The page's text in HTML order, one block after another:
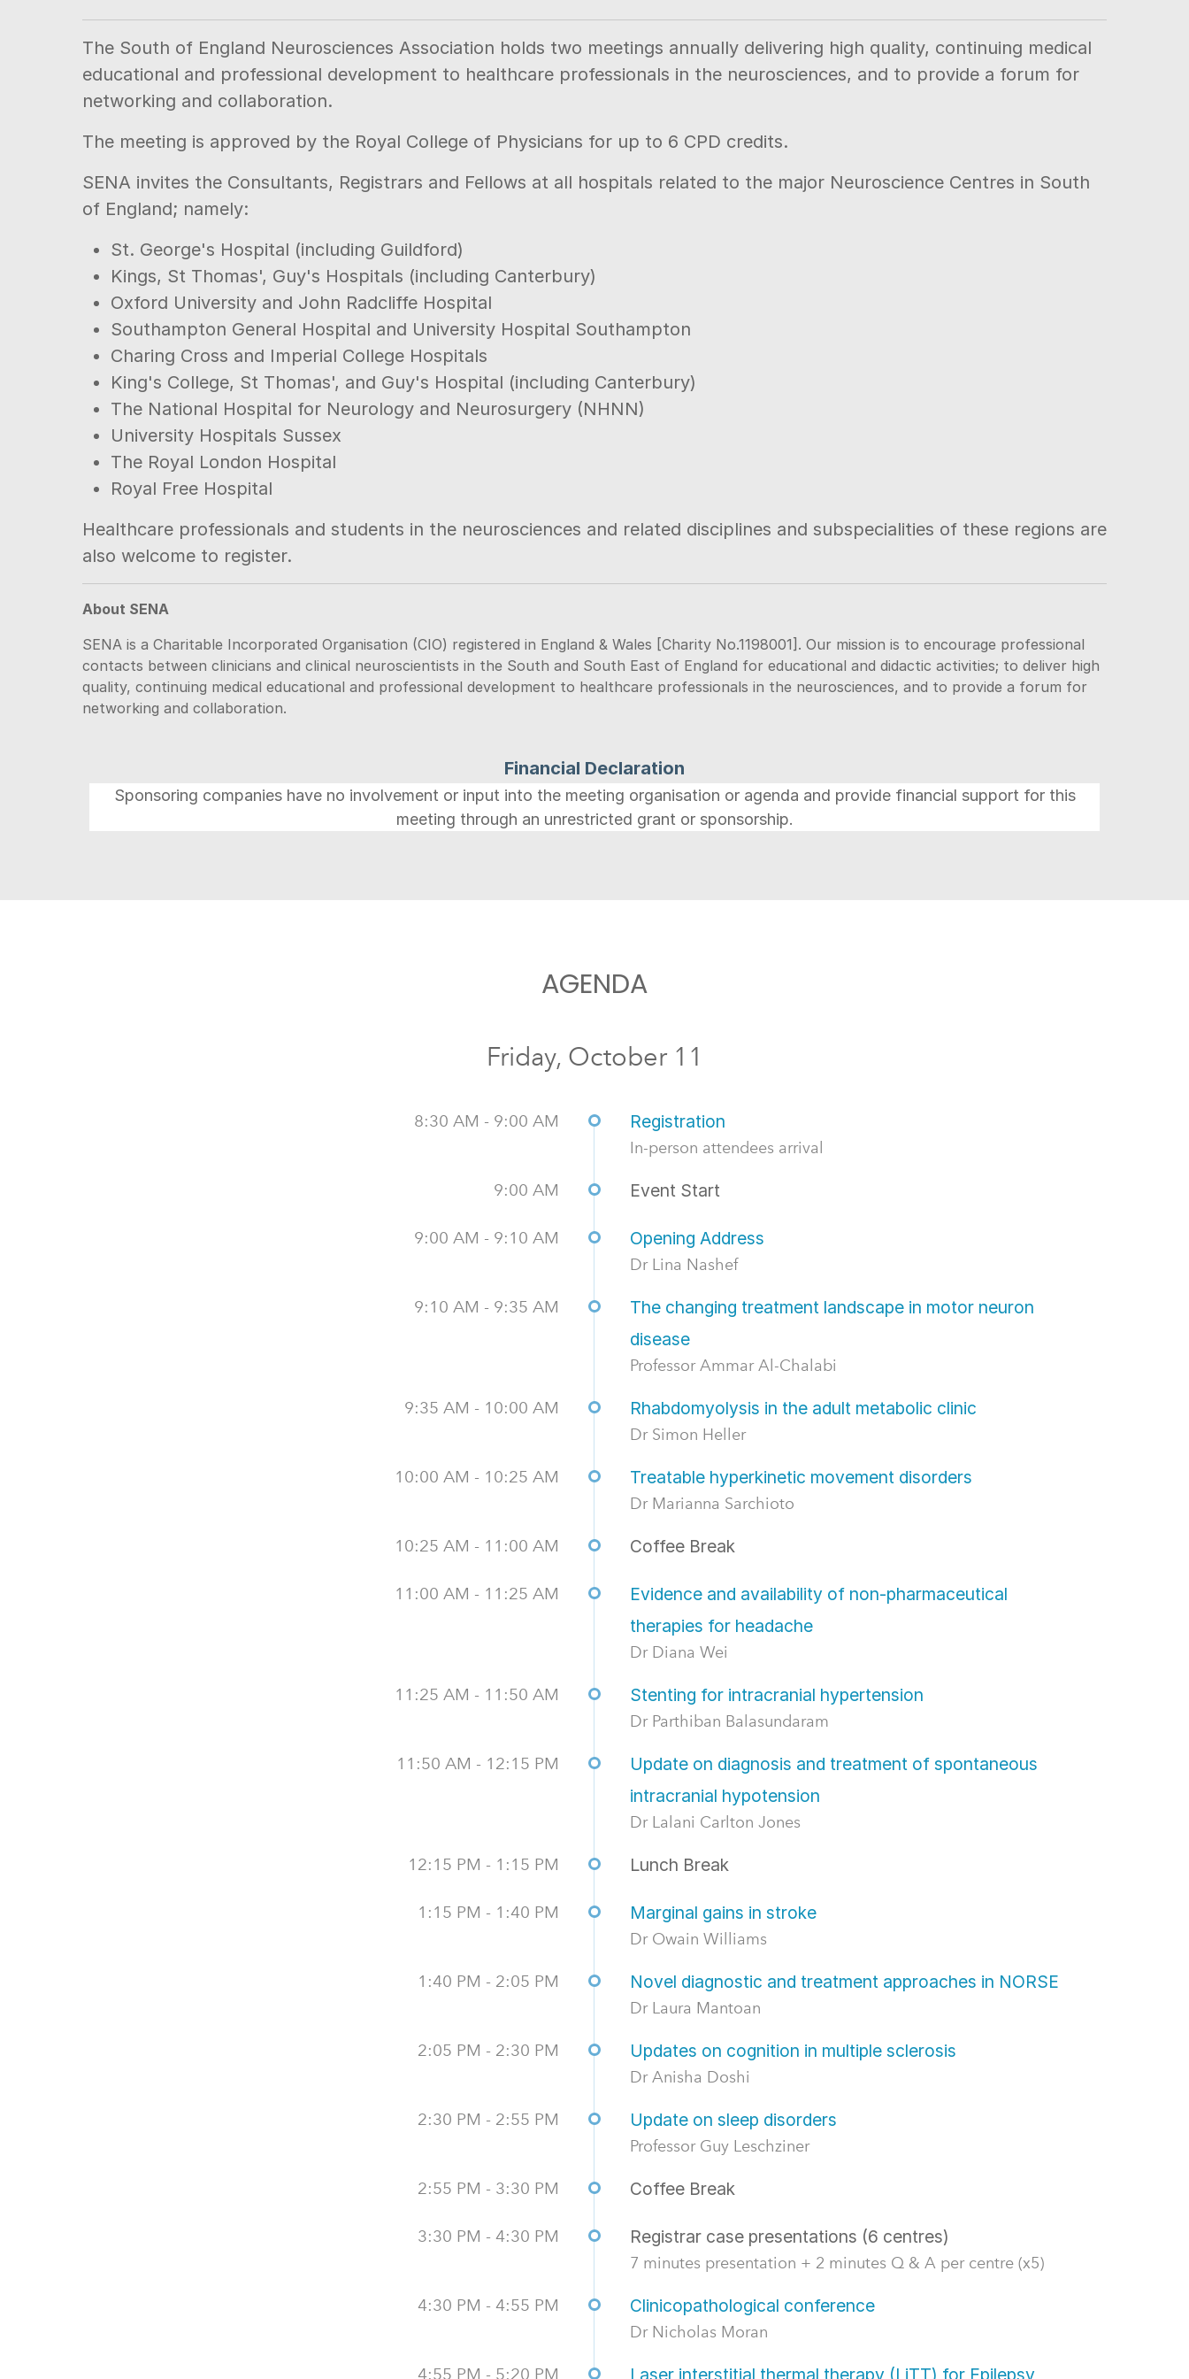
The South of England Neurosciences Association holds two meetings annually delivering high quality, continuing medical
educational and professional development to healthcare professionals in the neurosciences, and to provide a forum for
networking and collaboration.
The meeting is approved by the Royal College of Physicians for up to 6 CPD credits.
SENA invites the Consultants, Registrars and Fellows at all hospitals related to the major Neuroscience Centres in South
of England; namely:
St. George's Hospital (including Guildford)
Kings, St Thomas', Guy's Hospitals (including Canterbury)
Oxford University and John Radcliffe Hospital
Southampton General Hospital and University Hospital Southampton
Charing Cross and Imperial College Hospitals
King's College, St Thomas', and Guy's Hospital (including Canterbury)
The National Hospital for Neurology and Neurosurgery (NHNN)
University Hospitals Sussex
The Royal London Hospital
Royal Free Hospital
Healthcare professionals and students in the neurosciences and related disciplines and subspecialities of these regions are
also welcome to register.
About SENA
SENA is a Charitable Incorporated Organisation (CIO) registered in England & Wales [Charity No.1198001]. Our mission is to encourage professional
contacts between clinicians and clinical neuroscientists in the South and South East of England for educational and didactic activities; to deliver high
quality, continuing medical educational and professional development to healthcare professionals in the neurosciences, and to provide a forum for
networking and collaboration.
Financial Declaration
Sponsoring companies have no involvement or input into the meeting organisation or agenda and provide financial support for this
meeting through an unrestricted grant or sponsorship.
AGENDA
Friday, October 11
8:30 AM - 9:00 AM Registration
In-person attendees arrival
9:00 AM Event Start
9:00 AM - 9:10 AM Opening Address
Dr Lina Nashef
9:10 AM - 9:35 AM
The changing treatment landscape in motor neuron
disease
Professor Ammar Al-Chalabi
9:35 AM - 10:00 AM Rhabdomyolysis in the adult metabolic clinic
Dr Simon Heller
10:00 AM - 10:25 AM Treatable hyperkinetic movement disorders
Dr Marianna Sarchioto
10:25 AM - 11:00 AM Coffee Break
11:00 AM - 11:25 AM
Evidence and availability of non-pharmaceutical
therapies for headache
Dr Diana Wei
11:25 AM - 11:50 AM Stenting for intracranial hypertension
Dr Parthiban Balasundaram
11:50 AM - 12:15 PM
Update on diagnosis and treatment of spontaneous
intracranial hypotension
Dr Lalani Carlton Jones
12:15 PM - 1:15 PM Lunch Break
1:15 PM - 1:40 PM Marginal gains in stroke
Dr Owain Williams
1:40 PM - 2:05 PM Novel diagnostic and treatment approaches in NORSE
Dr Laura Mantoan
2:05 PM - 2:30 PM Updates on cognition in multiple sclerosis
Dr Anisha Doshi
2:30 PM - 2:55 PM Update on sleep disorders
Professor Guy Leschziner
2:55 PM - 3:30 PM Coffee Break
3:30 PM - 4:30 PM Registrar case presentations (6 centres)
7 minutes presentation + 2 minutes Q & A per centre (x5)
4:30 PM - 4:55 PM Clinicopathological conference
Dr Nicholas Moran
4:55 PM - 5:20 PM Laser interstitial thermal therapy (LiTT) for Epilepsy